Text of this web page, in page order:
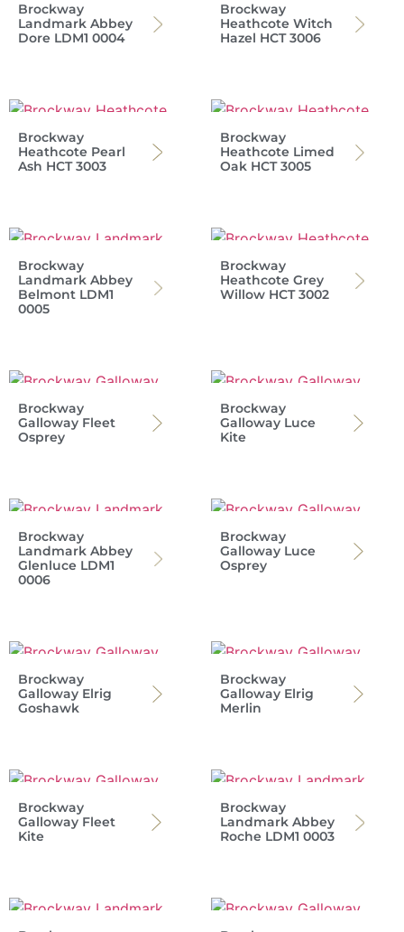
Brockway
Landmark Abbey
Dore LDM1 0004
Brockway
Heathcote Witch
Hazel HCT 3006
Brockway
Heathcote Pearl
Ash HCT 3003
Brockway
Heathcote Limed
Oak HCT 3005
Brockway
Landmark Abbey
Belmont LDM1
0005
Brockway
Heathcote Grey
Willow HCT 3002
Brockway
Galloway Fleet
Osprey
Brockway
Galloway Luce
Kite
Brockway
Landmark Abbey
Glenluce LDM1
0006
Brockway
Galloway Luce
Osprey
Brockway
Galloway Elrig
Goshawk
Brockway
Galloway Elrig
Merlin
Brockway
Galloway Fleet
Kite
Brockway
Landmark Abbey
Roche LDM1 0003